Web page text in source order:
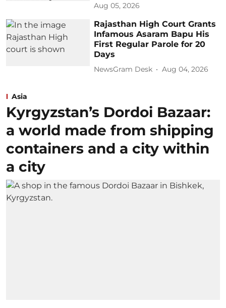
Aug 05, 2026
Rajasthan High Court Grants
Infamous Asaram Bapu His
First Regular Parole for 20
Days
NewsGram Desk Aug 04, 2026
Asia
Kyrgyzstan’s Dordoi Bazaar:
a world made from shipping
containers and a city within
a city